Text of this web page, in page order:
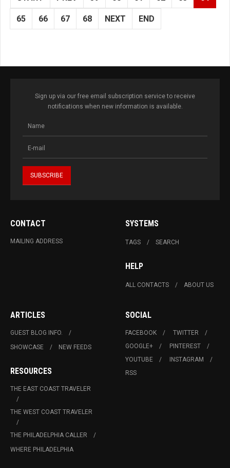
65 66 67 68 NEXT END
Sign up via our free email subscription service to receive
notifications when new information is available.
CONTACT
MAILING ADDRESS
SYSTEMS
TAGS SEARCH
HELP
ALL CONTACTS ABOUT US
ARTICLES
GUEST BLOG INFO.
SHOWCASE
NEW FEEDS
RESOURCES
THE EAST COAST TRAVELER
THE WEST COAST TRAVELER
THE PHILADELPHIA CALLER
WHERE PHILADELPHIA
SOCIAL
FACEBOOK
TWITTER
GOOGLE+
PINTEREST
YOUTUBE
INSTAGRAM
RSS